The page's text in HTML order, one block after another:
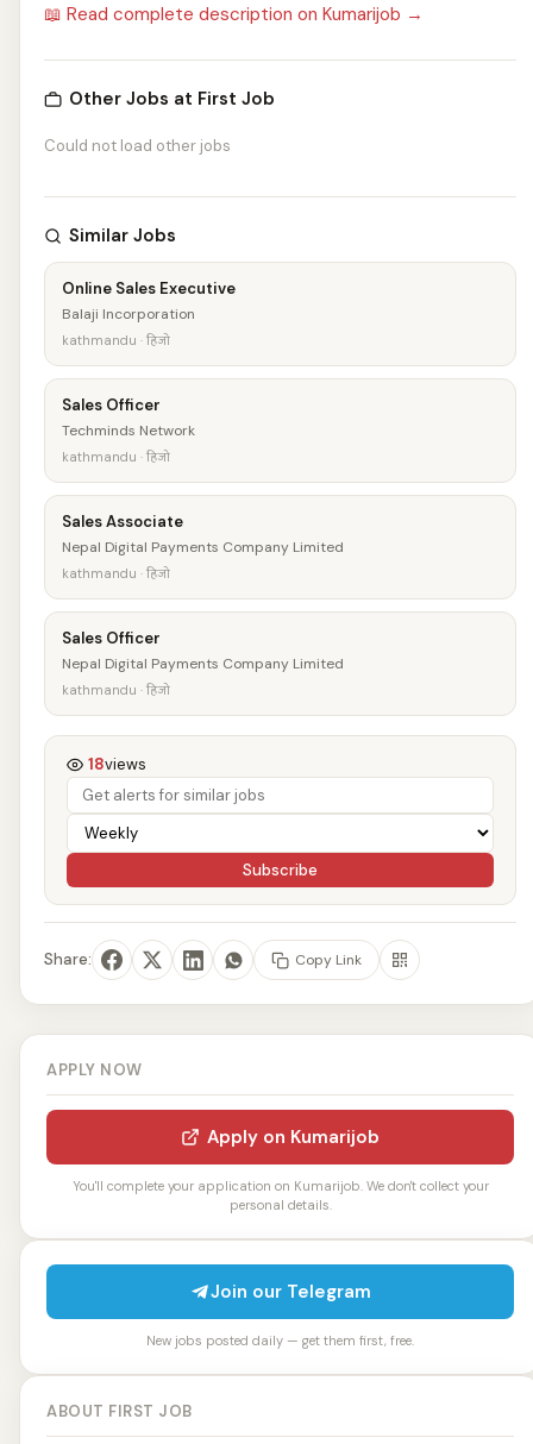
📖 Read complete description on Kumarijob →
Other Jobs at First Job
Could not load other jobs
Similar Jobs
Online Sales Executive
Balaji Incorporation
kathmandu · हिजो
Sales Officer
Techminds Network
kathmandu · हिजो
Sales Associate
Nepal Digital Payments Company Limited
kathmandu · हिजो
Sales Officer
Nepal Digital Payments Company Limited
kathmandu · हिजो
18views
Subscribe
Share: Copy Link
APPLY NOW
Apply on Kumarijob
You'll complete your application on Kumarijob. We don't collect your
personal details.
Join our Telegram
New jobs posted daily — get them first, free.
ABOUT FIRST JOB